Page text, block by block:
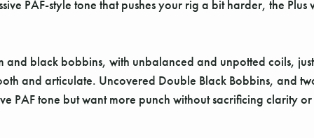
PAF-style tone that pushes your rig a bit harder, the
black bobbins, with unbalanced and unpotted coils,
and articulate. Uncovered Double Black Bobbins, and
PAF tone but want more punch without sacrificing clarity